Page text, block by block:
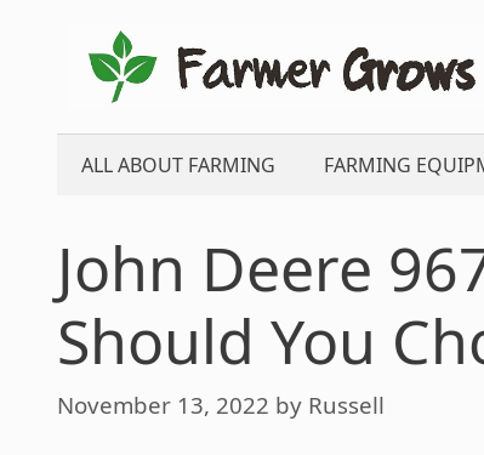
content
ALL ABOUT FARMING FARMING
John Deere
Should You
November 13, 2022 by Russell